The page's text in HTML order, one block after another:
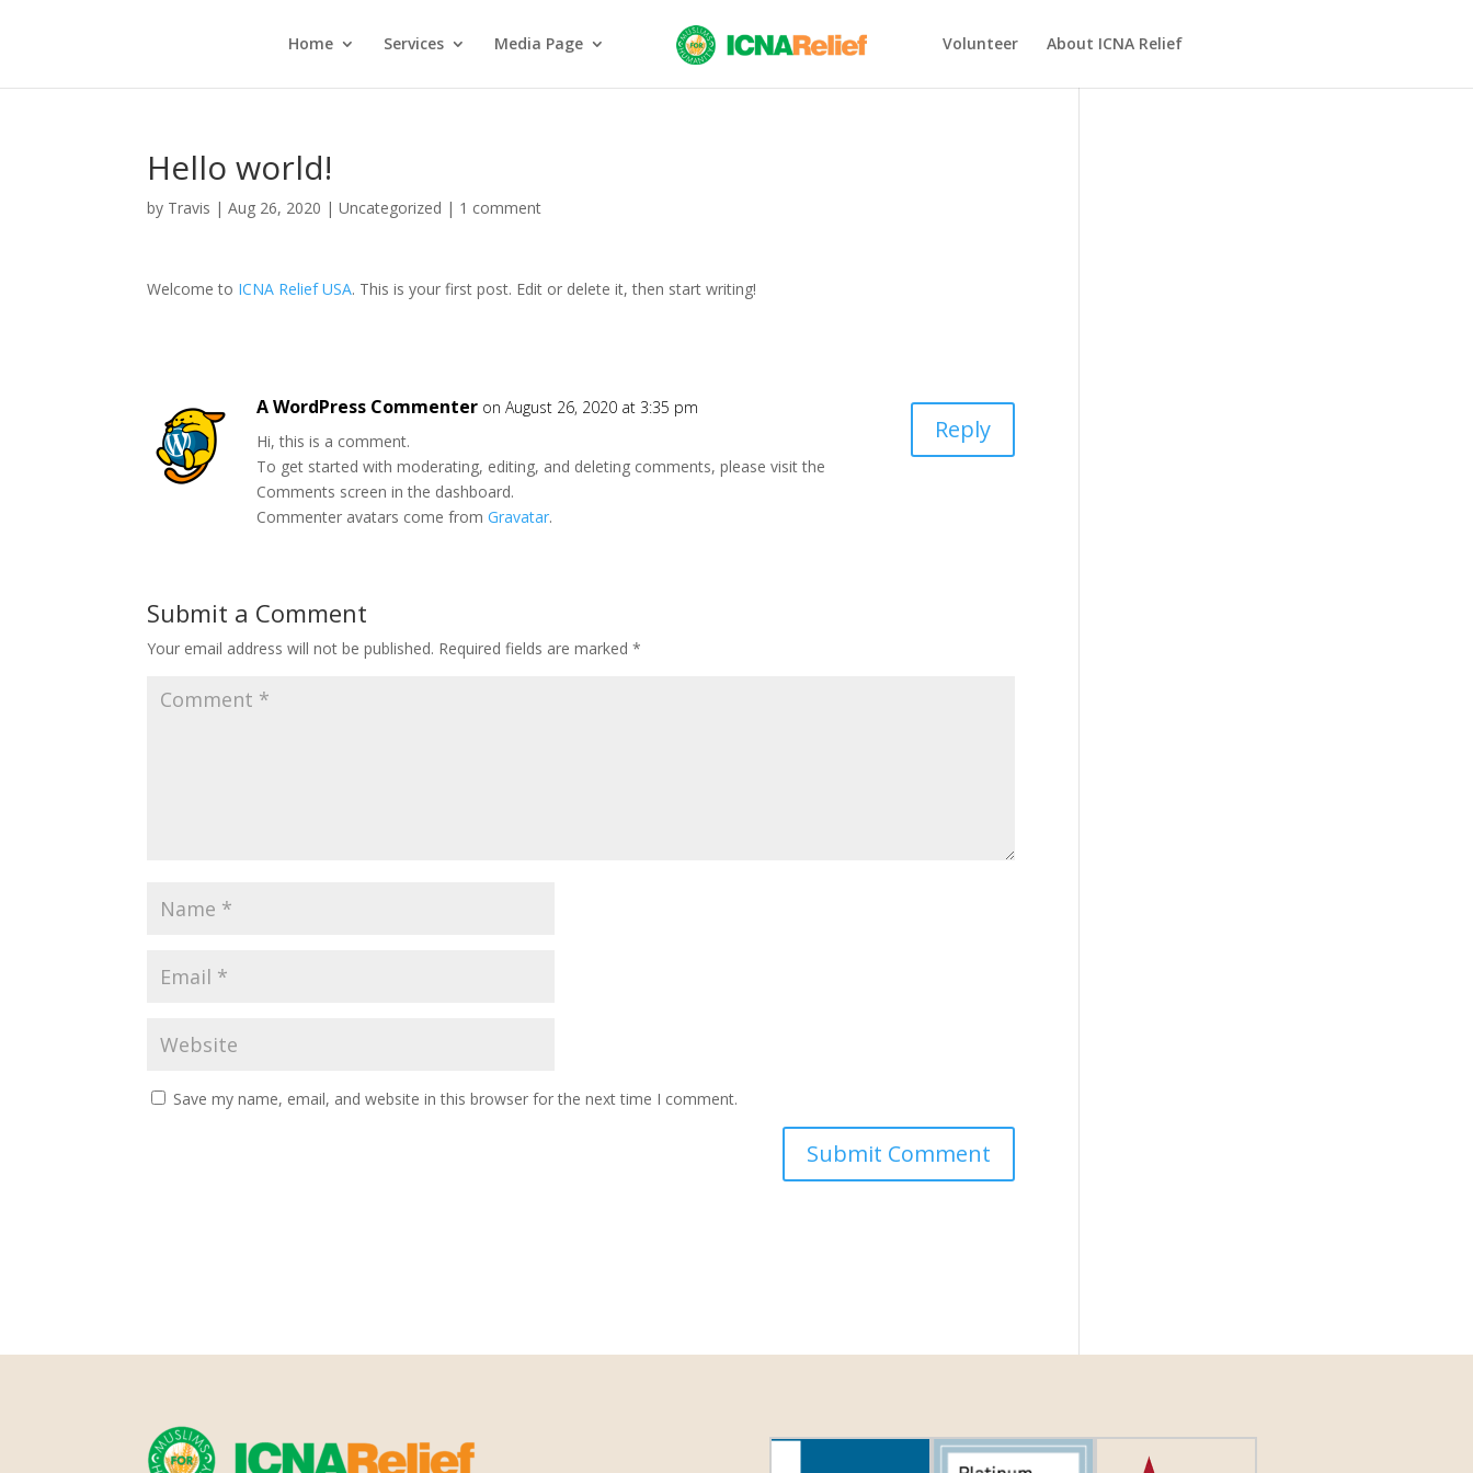
Home Services Media Page Volunteer About ICNA Relief
Hello world!
by Travis |Aug 26, 2020 |Uncategorized | 1 comment
Welcome to ICNA Relief USA. This is your first post. Edit or delete it, then start writing!
A WordPress Commenter on August 26, 2020 at 3:35 pm
Hi, this is a comment.
To get started with moderating, editing, and deleting comments, please visit the
Comments screen in the dashboard.
Commenter avatars come fromGravatar.
Reply
Submit a Comment
Your email address will not be published. Required fields are marked*
Save my name, email, and website in this browser for the next time I comment.